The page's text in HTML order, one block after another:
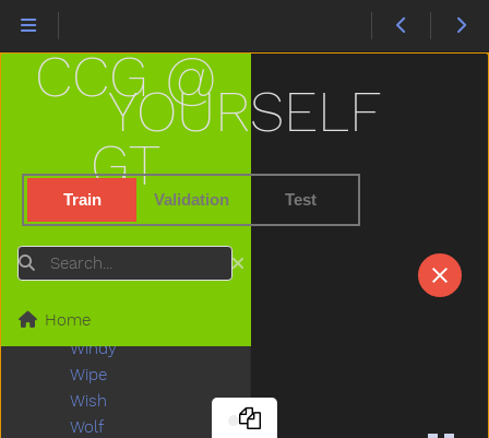
YOURSELF
Train Validation Test
CCG @
GT
Search
Home
Weus
What
Which
White
Why
Will
Window
Windy
Wipe
Wish
Wolf